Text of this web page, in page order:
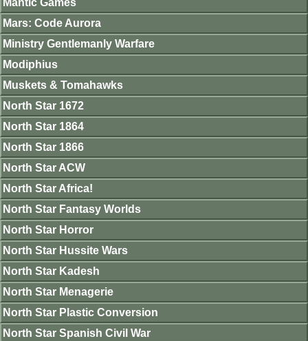
Mantic Games
Mars: Code Aurora
Ministry Gentlemanly Warfare
Modiphius
Muskets & Tomahawks
North Star 1672
North Star 1864
North Star 1866
North Star ACW
North Star Africa!
North Star Fantasy Worlds
North Star Horror
North Star Hussite Wars
North Star Kadesh
North Star Menagerie
North Star Plastic Conversion
North Star Spanish Civil War